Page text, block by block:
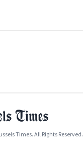
Times. All Rights Reserved.